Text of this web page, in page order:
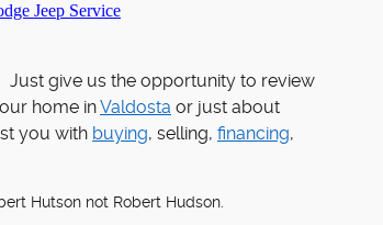
Jeep Service
give us the opportunity to review
home inValdosta or just about
you with buying, selling, financing,
Hutson not Robert Hudson.